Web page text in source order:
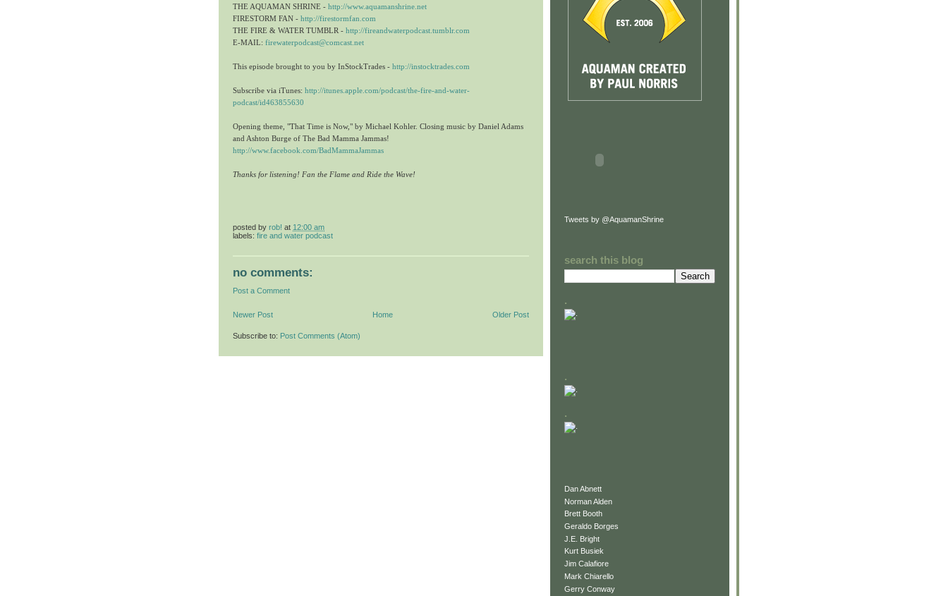
THE AQUAMAN SHRINE - http://www.aquamanshrine.net
FIRESTORM FAN - http://firestormfan.com
THE FIRE & WATER TUMBLR - http://fireandwaterpodcast.tumblr.com
E-MAIL: firewaterpodcast@comcast.net
This episode brought to you by InStockTrades - http://instocktrades.com
Subscribe via iTunes: http://itunes.apple.com/podcast/the-fire-and-water-
podcast/id463855630
Opening theme, "That Time is Now," by Michael Kohler. Closing music by Daniel Adams
and Ashton Burge of The Bad Mamma Jammas!
http://www.facebook.com/BadMammaJammas
Thanks for listening! Fan the Flame and Ride the Wave!
posted by rob! at 12:00 am
labels: fire and water podcast
no comments:
Post a Comment
Newer Post Older Post
Home
Subscribe to: Post Comments (Atom)
Tweets by @AquamanShrine
search this blog
.
.
.
Dan Abnett
Norman Alden
Brett Booth
Geraldo Borges
J.E. Bright
Kurt Busiek
Jim Calafiore
Mark Chiarello
Gerry Conway